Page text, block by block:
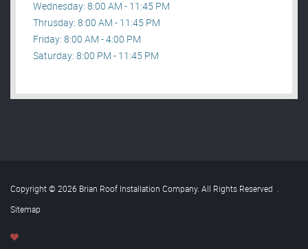
Wednesday: 8:00 AM - 11:45 PM
Thrusday: 8:00 AM - 11:45 PM
Friday: 8:00 AM - 4:00 PM
Saturday: 8:00 PM - 11:45 PM
Copyright © 2026 Brian Roof Installation Company. All Rights Reserved .
Sitemap